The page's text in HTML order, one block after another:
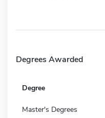
Degrees Awarded
Degree
Master's Degrees